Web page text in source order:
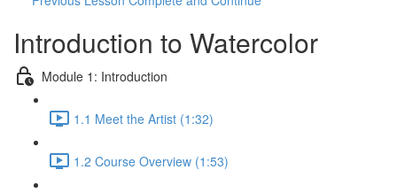
Introduction to Watercolor
Module 1: Introduction
1.1 Meet the Artist (1:32)
1.2 Course Overview (1:53)